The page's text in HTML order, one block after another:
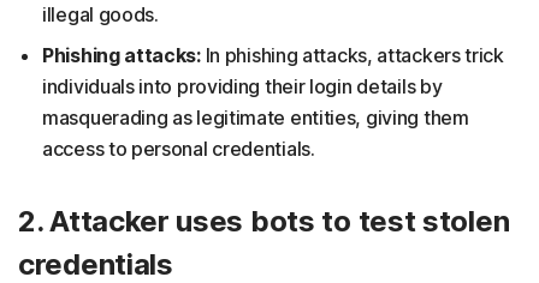
illegal goods.
Phishing attacks:In phishing attacks, attackers trick
individuals into providing their login details by
masquerading as legitimate entities, giving them
access to personal credentials.
2. Attacker uses bots to test stolen
credentials